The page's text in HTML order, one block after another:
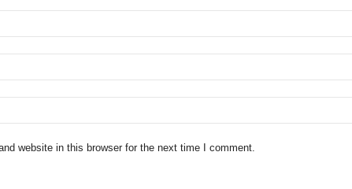
website in this browser for the next time I comment.